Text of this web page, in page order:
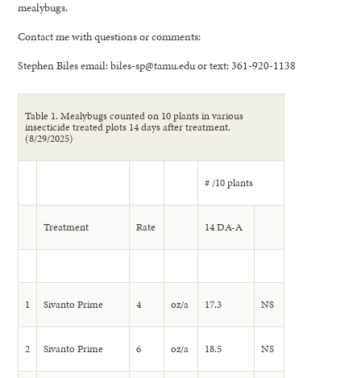
mealybugs.
Contact me with questions or comments:
Stephen Biles email: biles-sp@tamu.edu or text: 361-920-1138
Table 1. Mealybugs counted on 10 plants in various
insecticide treated plots 14 days after treatment.
(8/29/2025)
# /10 plants
Treatment Rate 14 DA-A
1 Sivanto Prime 4 oz/a 17.3 NS
2 Sivanto Prime 6 oz/a 18.5 NS